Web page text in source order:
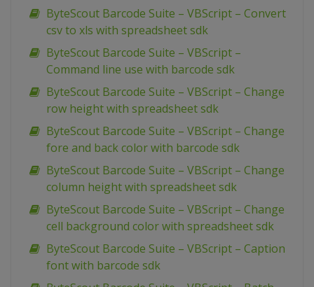
ByteScout Barcode Suite – VBScript – Convert
csv to xls with spreadsheet sdk
ByteScout Barcode Suite – VBScript –
Command line use with barcode sdk
ByteScout Barcode Suite – VBScript – Change
row height with spreadsheet sdk
ByteScout Barcode Suite – VBScript – Change
fore and back color with barcode sdk
ByteScout Barcode Suite – VBScript – Change
column height with spreadsheet sdk
ByteScout Barcode Suite – VBScript – Change
cell background color with spreadsheet sdk
ByteScout Barcode Suite – VBScript – Caption
font with barcode sdk